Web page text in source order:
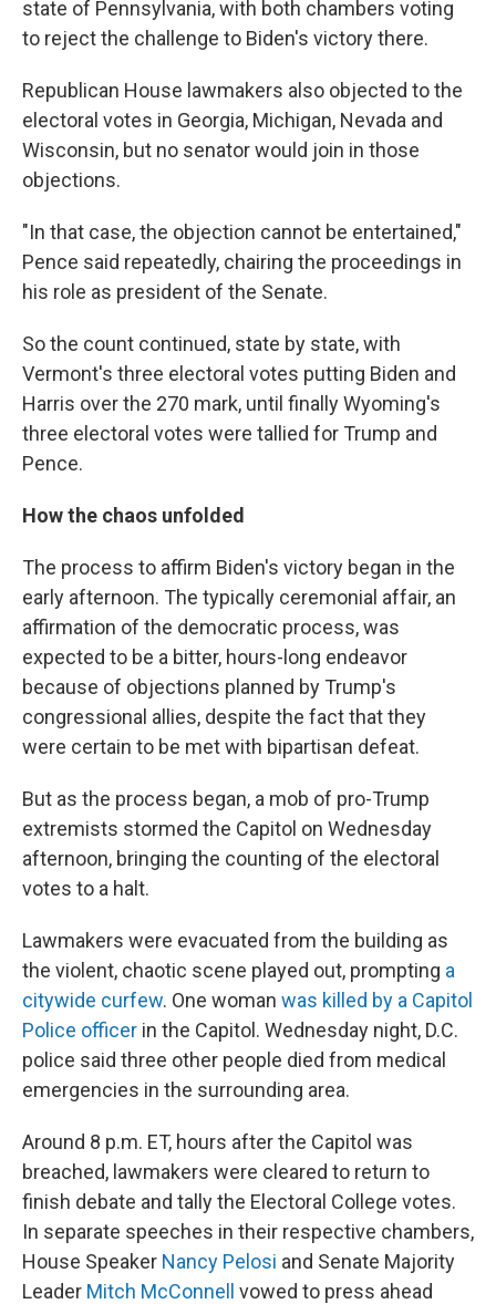
state of Pennsylvania, with both chambers voting
to reject the challenge to Biden's victory there.
Republican House lawmakers also objected to the
electoral votes in Georgia, Michigan, Nevada and
Wisconsin, but no senator would join in those
objections.
"In that case, the objection cannot be entertained,"
Pence said repeatedly, chairing the proceedings in
his role as president of the Senate.
So the count continued, state by state, with
Vermont's three electoral votes putting Biden and
Harris over the 270 mark, until finally Wyoming's
three electoral votes were tallied for Trump and
Pence.
How the chaos unfolded
The process to affirm Biden's victory began in the
early afternoon. The typically ceremonial affair, an
affirmation of the democratic process, was
expected to be a bitter, hours-long endeavor
because of objections planned by Trump's
congressional allies, despite the fact that they
were certain to be met with bipartisan defeat.
But as the process began, a mob of pro-Trump
extremists stormed the Capitol on Wednesday
afternoon, bringing the counting of the electoral
votes to a halt.
Lawmakers were evacuated from the building as
the violent, chaotic scene played out, prompting a
citywide curfew. One woman was killed by a Capitol
Police officer in the Capitol. Wednesday night, D.C.
police said three other people died from medical
emergencies in the surrounding area.
Around 8 p.m. ET, hours after the Capitol was
breached, lawmakers were cleared to return to
finish debate and tally the Electoral College votes.
In separate speeches in their respective chambers,
House Speaker Nancy Pelosi and Senate Majority
Leader Mitch McConnell vowed to press ahead